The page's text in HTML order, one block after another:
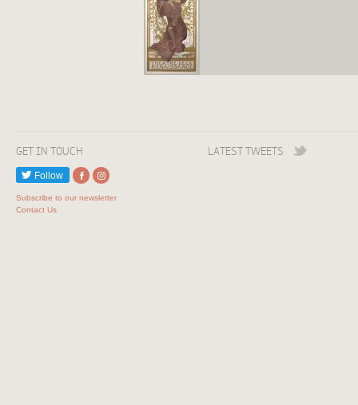
GET IN TOUCH
Follow
Subscribe to our newsletter
Contact Us
LATEST TWEETS